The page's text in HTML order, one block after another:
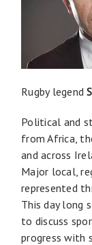
Rugby legend
Political and
from Africa,
and across
Major local,
represented
This day long
to discuss
progress with